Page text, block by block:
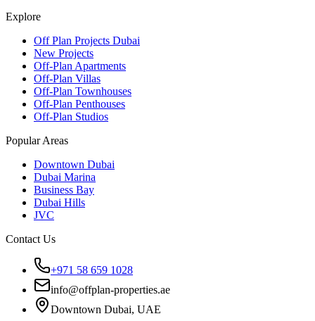
Explore
Off Plan Projects Dubai
New Projects
Off-Plan Apartments
Off-Plan Villas
Off-Plan Townhouses
Off-Plan Penthouses
Off-Plan Studios
Popular Areas
Downtown Dubai
Dubai Marina
Business Bay
Dubai Hills
JVC
Contact Us
+971 58 659 1028
info@offplan-properties.ae
Downtown Dubai, UAE